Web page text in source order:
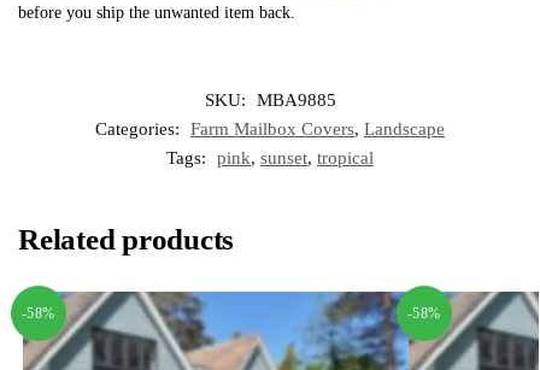
before you ship the unwanted item back.
SKU:
MBA9885
Categories:
Farm Mailbox Covers, Landscape
Tags:
pink, sunset, tropical
Related products
-58% -58%